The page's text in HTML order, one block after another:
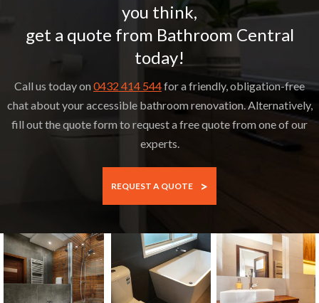
you think,
get a quote from Bathroom Central
today!
Call us today on 0432 414 544for a friendly, obligation-free
chat about your accessible bathroom renovation. Alternatively,
fill out the quote form to request a free quote from one of our
experts.
REQUEST A QUOTE >